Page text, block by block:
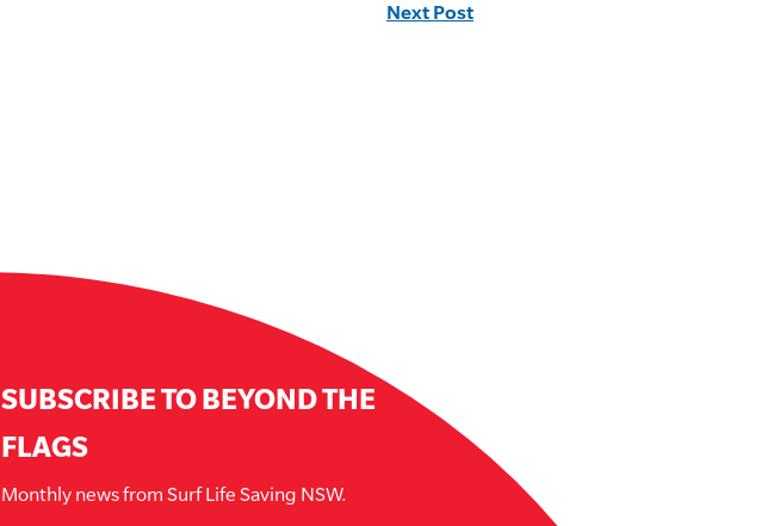
Next Post
SUBSCRIBE TO BEYOND THE
FLAGS
Monthly news from Surf Life Saving NSW.